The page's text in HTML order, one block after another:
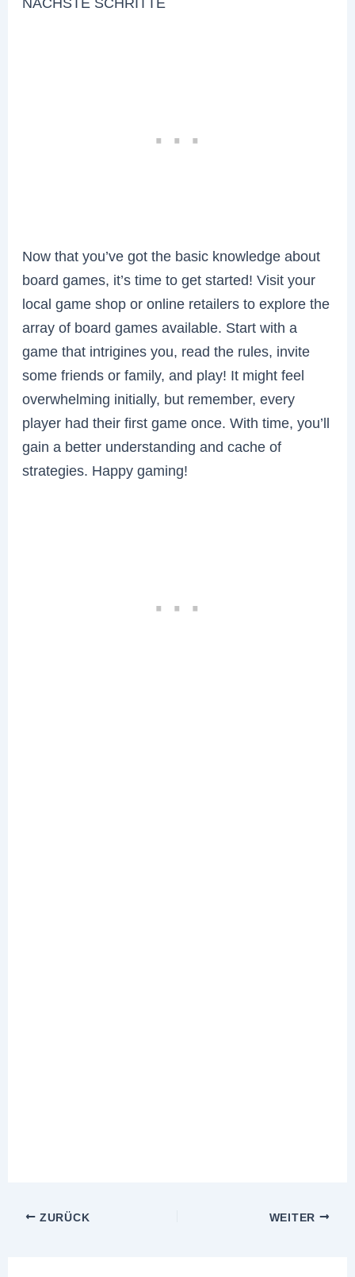
Now that you’ve got the basic knowledge about
board games, it’s time to get started! Visit your
local game shop or online retailers to explore the
array of board games available. Start with a
game that intrigines you, read the rules, invite
some friends or family, and play! It might feel
overwhelming initially, but remember, every
player had their first game once. With time, you’ll
gain a better understanding and cache of
strategies. Happy gaming!
ZURÜCK WEITER